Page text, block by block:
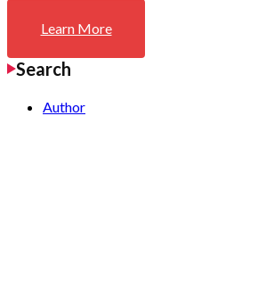
Learn More
Search
Author